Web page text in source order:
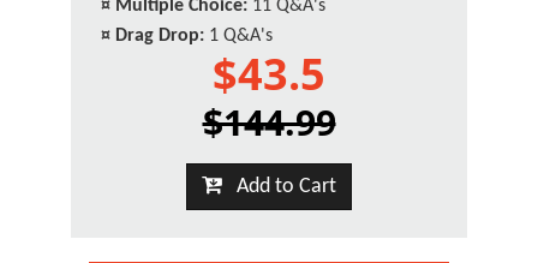
¤ Multiple Choice: 11 Q&A's
¤ Drag Drop: 1 Q&A's
$43.5
$144.99
Add to Cart